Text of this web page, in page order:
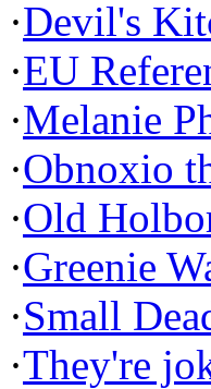
·Devil's
·EU
·Melanie
·Obnoxio
·Old
·Greenie
·Small
·They're